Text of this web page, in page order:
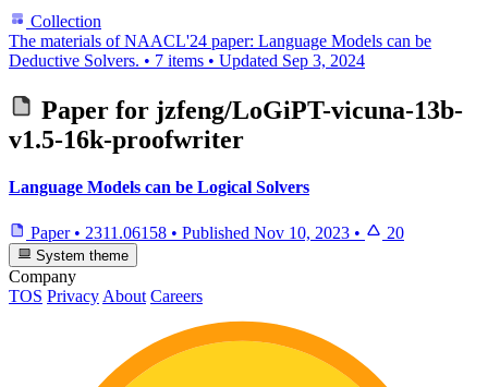
Collection
The materials of NAACL'24 paper: Language Models can be
Deductive Solvers. • 7 items • Updated Sep 3, 2024
Paper for jzfeng/LoGiPT-vicuna-13b-
v1.5-16k-proofwriter
Language Models can be Logical Solvers
Paper • 2311.06158 • Published Nov 10, 2023 • 20
System theme
Company
TOS Privacy About Careers